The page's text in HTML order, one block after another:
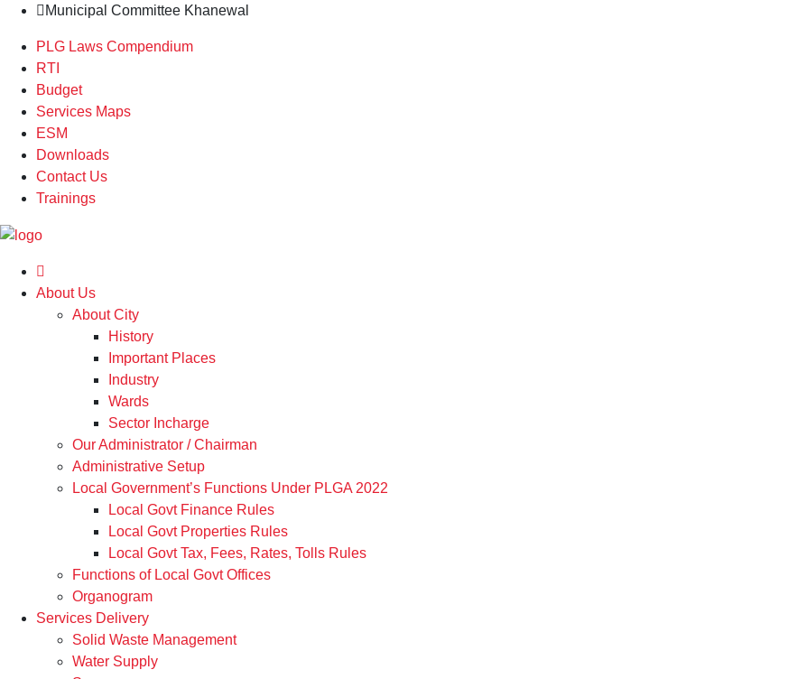
Municipal Committee Khanewal
PLG Laws Compendium
RTI
Budget
Services Maps
ESM
Downloads
Contact Us
Trainings
About Us
About City
History
Important Places
Industry
Wards
Sector Incharge
Our Administrator / Chairman
Administrative Setup
Local Government’s Functions Under PLGA 2022
Local Govt Finance Rules
Local Govt Properties Rules
Local Govt Tax, Fees, Rates, Tolls Rules
Functions of Local Govt Offices
Organogram
Services Delivery
Solid Waste Management
Water Supply